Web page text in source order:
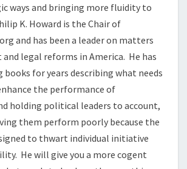
ways and bringing more fluidity to
K. Howard is the Chair of
and has been a leader on matters
legal reforms in America. He has
books for years describing what needs
the performance of
holding political leaders to account,
them perform poorly because the
to thwart individual initiative
He will give you a more cogent